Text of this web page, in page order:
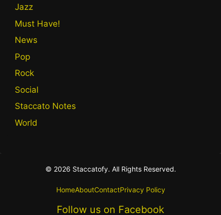
Jazz
Must Have!
News
Pop
Rock
Social
Staccato Notes
World
© 2026 Staccatofy. All Rights Reserved.
HomeAboutContactPrivacy Policy
Follow us on Facebook